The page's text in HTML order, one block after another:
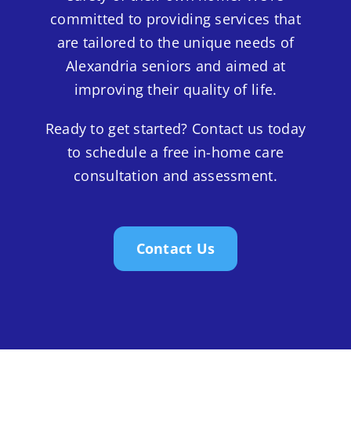
committed to providing services that
are tailored to the unique needs of
Alexandria seniors and aimed at
improving their quality of life.
Ready to get started? Contact us today
to schedule a free in-home care
consultation and assessment.
Contact Us